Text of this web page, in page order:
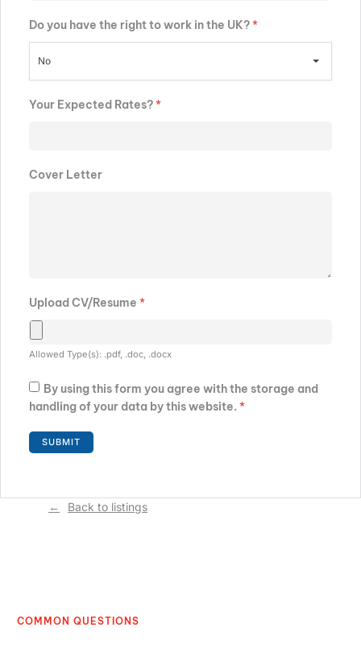
Do you have the right to work in the UK?*
No
Your Expected Rates?*
Cover Letter
Upload CV/Resume *
Allowed Type(s): .pdf, .doc, .docx
By using this form you agree with the storage and
handling of your data by this website. *
Back to listings
COMMON QUESTIONS